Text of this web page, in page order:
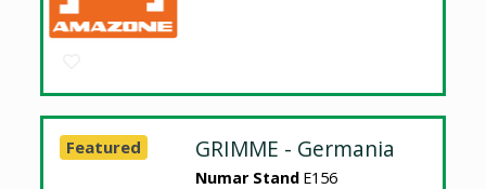
GRIMME - Germania
Numar Stand E156
Featured